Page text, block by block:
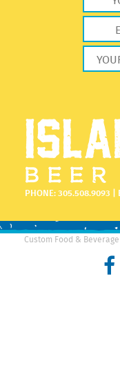
PHONE:305.508.9093 |
Custom Food &